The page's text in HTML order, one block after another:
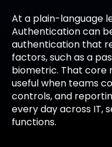
At a plain-language
Authentication can
authentication that
factors, such as a
biometric. That core
useful when teams
controls, and
every day across IT,
functions.